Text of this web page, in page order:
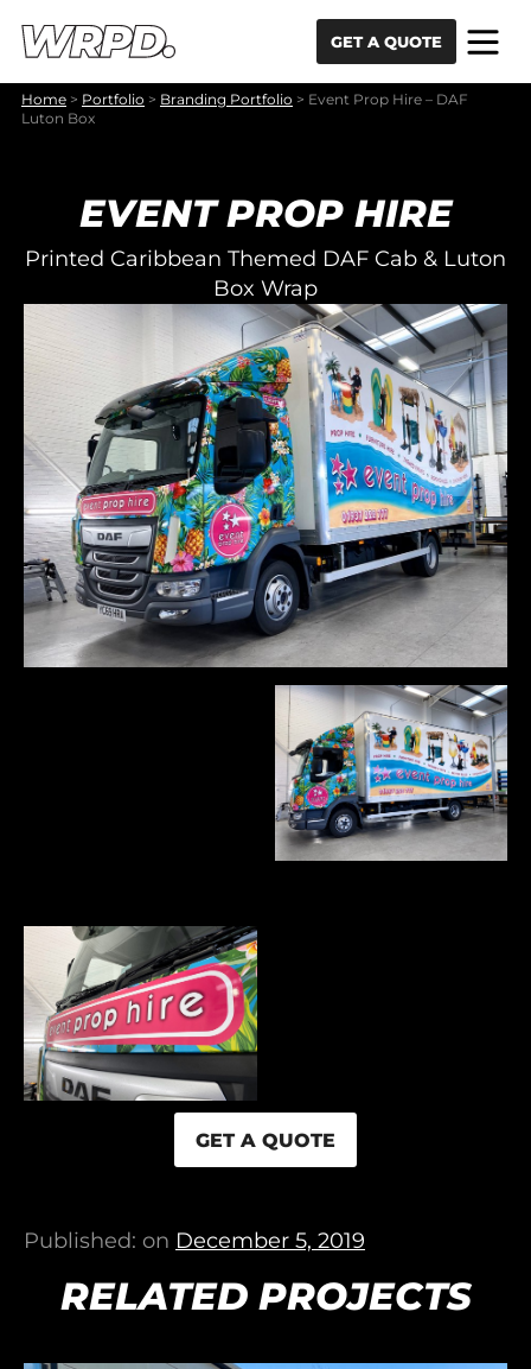
GET A QUOTE
Home > Portfolio > Branding Portfolio > Event Prop Hire – DAF
Luton Box
EVENT PROP HIRE
Printed Caribbean Themed DAF Cab & Luton
Box Wrap
GET A QUOTE
Published: on December 5, 2019
RELATED PROJECTS